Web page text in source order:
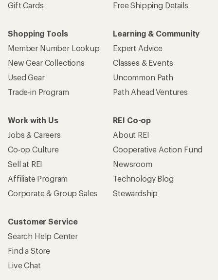
Gift Cards
Free Shipping Details
Shopping Tools
Member Number Lookup
New Gear Collections
Used Gear
Trade-in Program
Learning & Community
Expert Advice
Classes & Events
Uncommon Path
Path Ahead Ventures
Work with Us
Jobs & Careers
Co-op Culture
Sell at REI
Affiliate Program
Corporate & Group Sales
REI Co-op
About REI
Cooperative Action Fund
Newsroom
Technology Blog
Stewardship
Customer Service
Search Help Center
Find a Store
Live Chat